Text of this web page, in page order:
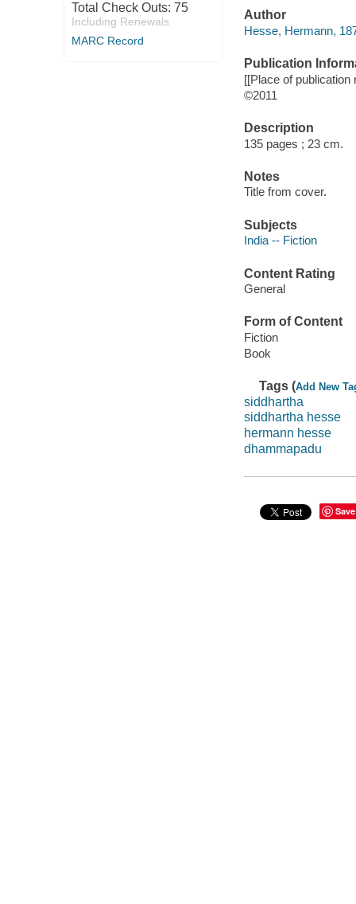
Total Check Outs: 75
Including Renewals
MARC Record
Author
Hesse, Hermann,
Publication
[[Place of publication
©2011
Description
135 pages ; 23 cm.
Notes
Title from cover.
Subjects
India -- Fiction
Content Rating
General
Form of Content
Fiction
Book
Tags (Add New
siddhartha
siddhartha hesse
hermann hesse
dhammapadu
Save